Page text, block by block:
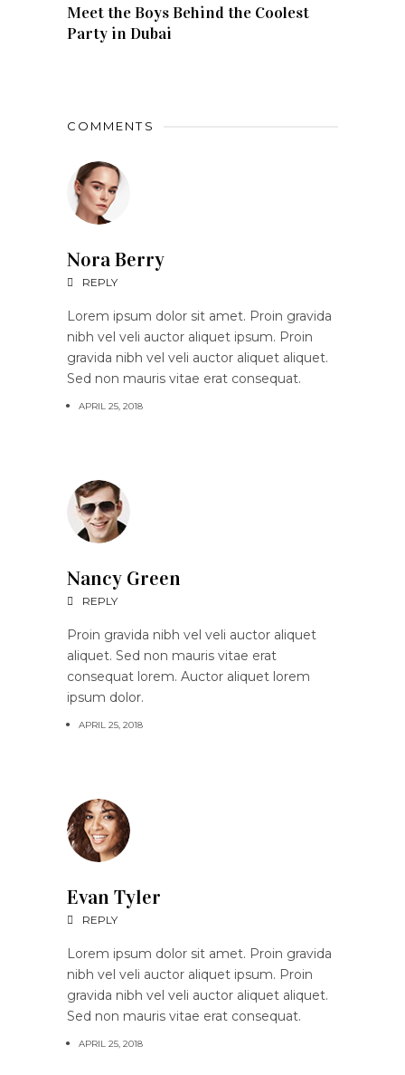
Meet the Boys Behind the Coolest
Party in Dubai
COMMENTS
Nora Berry
REPLY
Lorem ipsum dolor sit amet. Proin gravida
nibh vel veli auctor aliquet ipsum. Proin
gravida nibh vel veli auctor aliquet aliquet.
Sed non mauris vitae erat consequat.
APRIL 25, 2018
Nancy Green
REPLY
Proin gravida nibh vel veli auctor aliquet
aliquet. Sed non mauris vitae erat
consequat lorem. Auctor aliquet lorem
ipsum dolor.
APRIL 25, 2018
Evan Tyler
REPLY
Lorem ipsum dolor sit amet. Proin gravida
nibh vel veli auctor aliquet ipsum. Proin
gravida nibh vel veli auctor aliquet aliquet.
Sed non mauris vitae erat consequat.
APRIL 25, 2018